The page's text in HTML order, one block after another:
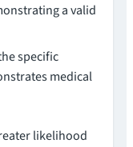
a valid
specific
medical
likelihood